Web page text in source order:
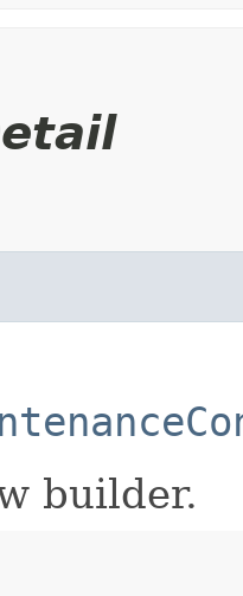
builder.